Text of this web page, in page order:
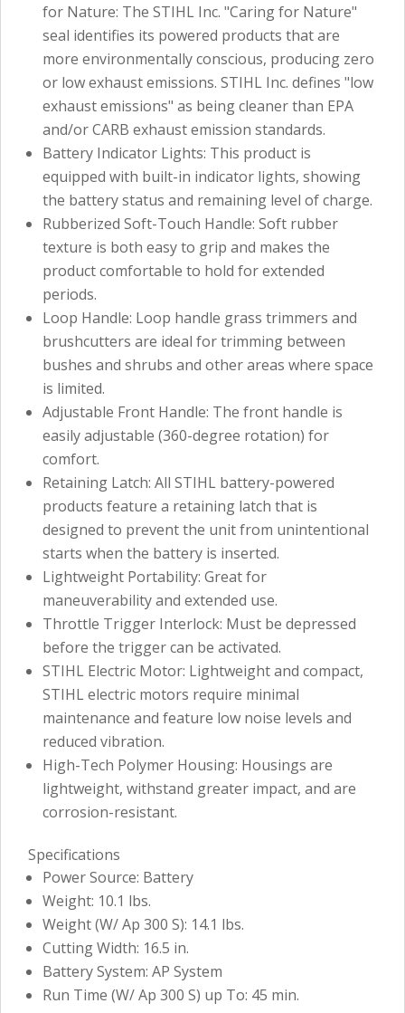
for Nature: The STIHL Inc. "Caring for Nature"
seal identifies its powered products that are
more environmentally conscious, producing zero
or low exhaust emissions. STIHL Inc. defines "low
exhaust emissions" as being cleaner than EPA
and/or CARB exhaust emission standards.
Battery Indicator Lights: This product is
equipped with built-in indicator lights, showing
the battery status and remaining level of charge.
Rubberized Soft-Touch Handle: Soft rubber
texture is both easy to grip and makes the
product comfortable to hold for extended
periods.
Loop Handle: Loop handle grass trimmers and
brushcutters are ideal for trimming between
bushes and shrubs and other areas where space
is limited.
Adjustable Front Handle: The front handle is
easily adjustable (360-degree rotation) for
comfort.
Retaining Latch: All STIHL battery-powered
products feature a retaining latch that is
designed to prevent the unit from unintentional
starts when the battery is inserted.
Lightweight Portability: Great for
maneuverability and extended use.
Throttle Trigger Interlock: Must be depressed
before the trigger can be activated.
STIHL Electric Motor: Lightweight and compact,
STIHL electric motors require minimal
maintenance and feature low noise levels and
reduced vibration.
High-Tech Polymer Housing: Housings are
lightweight, withstand greater impact, and are
corrosion-resistant.
Specifications
Power Source: Battery
Weight: 10.1 lbs.
Weight (W/ Ap 300 S): 14.1 lbs.
Cutting Width: 16.5 in.
Battery System: AP System
Run Time (W/ Ap 300 S) up To: 45 min.